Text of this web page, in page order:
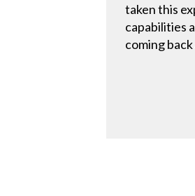
taken this
capabilities
coming